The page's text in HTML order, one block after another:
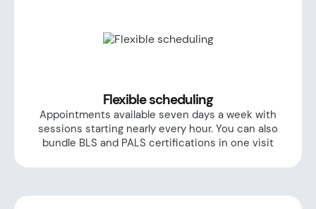
Flexible scheduling
Appointments available seven days a week with
sessions starting nearly every hour. You can also
bundle BLS and PALS certifications in one visit